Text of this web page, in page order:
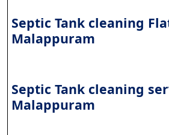
Septic Tank cleaning
Malappuram
Septic Tank cleaning
Malappuram